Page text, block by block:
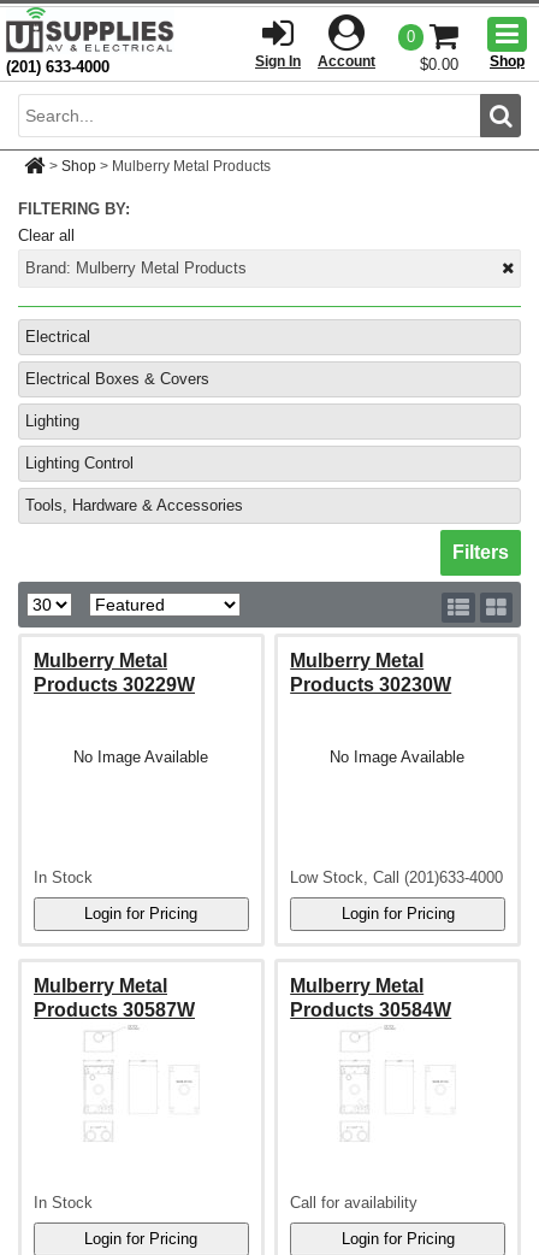
(201) 633-4000 Sign In Account
0
$0.00
Shop
> Shop > Mulberry Metal Products
FILTERING BY:
Clear all
Brand: Mulberry Metal Products
Electrical
Electrical Boxes & Covers
Lighting
Lighting Control
Tools, Hardware & Accessories
Toggle
Filters
Mulberry Metal
Products 30229W
No Image Available
In Stock
Mulberry Metal
Products 30230W
No Image Available
Low Stock, Call (201)633-4000
Mulberry Metal
Products 30587W
In Stock
Mulberry Metal
Products 30584W
Call for availability